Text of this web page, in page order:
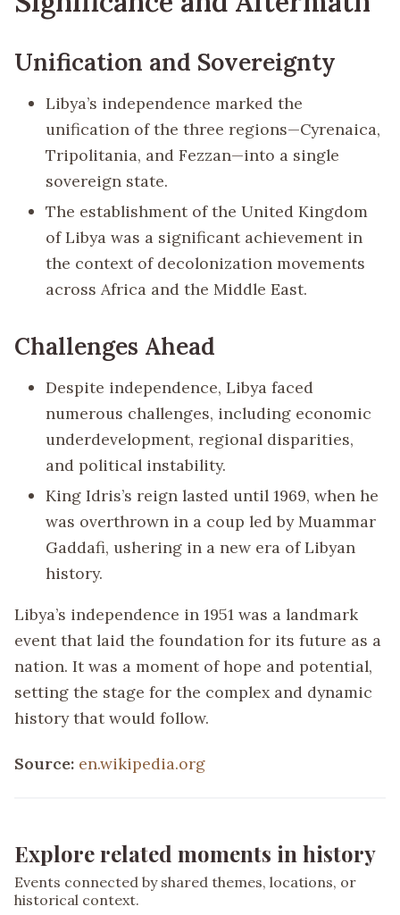
Unification and Sovereignty
Libya’s independence marked the
unification of the three regions—Cyrenaica,
Tripolitania, and Fezzan—into a single
sovereign state.
The establishment of the United Kingdom
of Libya was a significant achievement in
the context of decolonization movements
across Africa and the Middle East.
Challenges Ahead
Despite independence, Libya faced
numerous challenges, including economic
underdevelopment, regional disparities,
and political instability.
King Idris’s reign lasted until 1969, when he
was overthrown in a coup led by Muammar
Gaddafi, ushering in a new era of Libyan
history.
Libya’s independence in 1951 was a landmark
event that laid the foundation for its future as a
nation. It was a moment of hope and potential,
setting the stage for the complex and dynamic
history that would follow.
Source: en.wikipedia.org
Explore related moments in history
Events connected by shared themes, locations, or
historical context.